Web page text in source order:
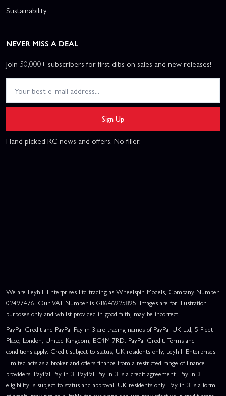
Sustainability
NEVER MISS A DEAL
Join 50,000+ subscribers for first dibs on sales and new releases!
Sign Up
Hand picked RC news and offers. No filler.
We are Leyhill Enterprises Ltd trading as Wheelspin Models, Company Number
02497476. Our VAT Number is GB646925895. Images are for illustration
purposes only and whilst provided in good faith, may be incorrect.
PayPal Credit and PayPal Pay in 3 are trading names of PayPal UK Ltd, 5 Fleet
Place, London, United Kingdom, EC4M 7RD. PayPal Credit: Terms and
conditions apply. Credit subject to status, UK residents only, Leyhill Enterprises
Limited acts as a broker and offers finance from a restricted range of finance
providers. PayPal Pay in 3: PayPal Pay in 3 is a credit agreement. Pay in 3
eligibility is subject to status and approval. UK residents only. Pay in 3 is a form